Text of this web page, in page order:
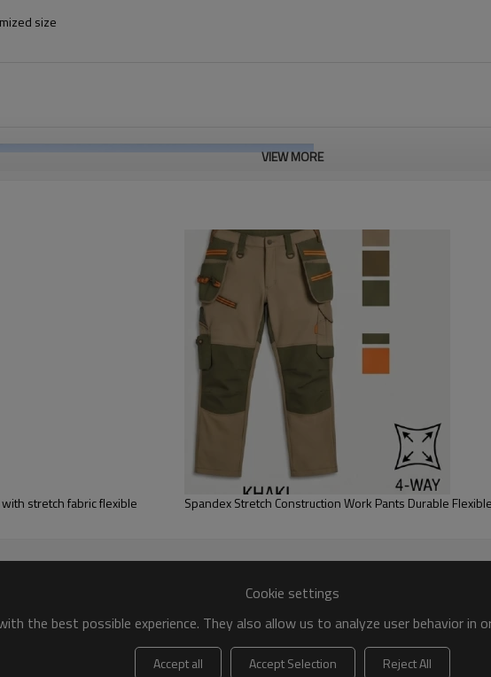
size
VIEW MORE
stretch fabric flexible
Spandex Stretch Construction Work Pants Durable
Cookie settings
the best possible experience. They also allow us to analyze user behavior
Accept all Accept Selection Reject All